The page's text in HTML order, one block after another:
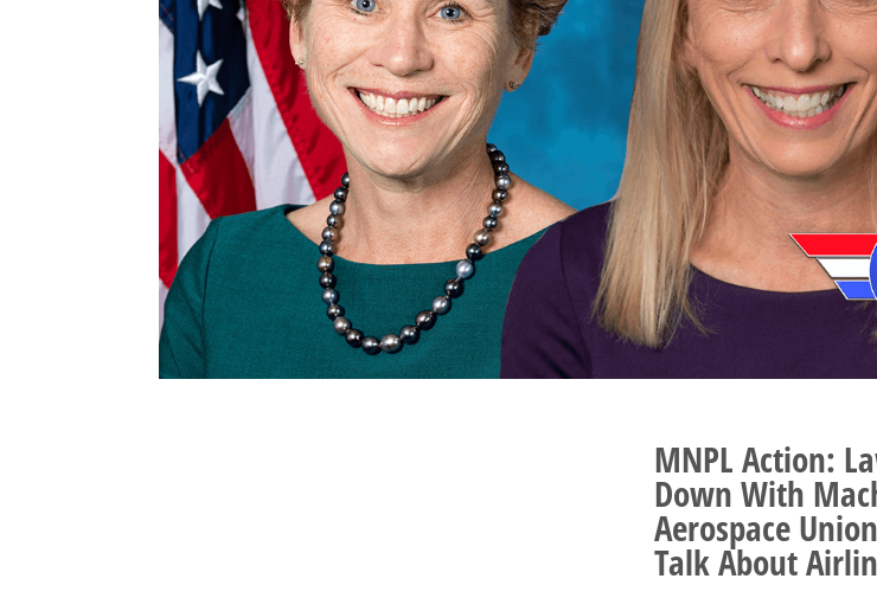
MNPL Action:
Down With
Aerospace
Talk About